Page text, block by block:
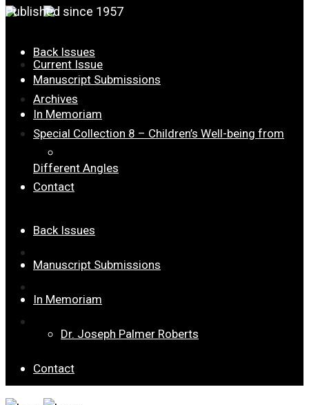
Current Issue
Archives
Special Collection 8 – Children’s Well-being from
Different Angles
Published since 1957
Back Issues
Manuscript Submissions
In Memoriam
Contact
Back Issues
Manuscript Submissions
In Memoriam
Dr. Joseph Palmer Roberts
Contact